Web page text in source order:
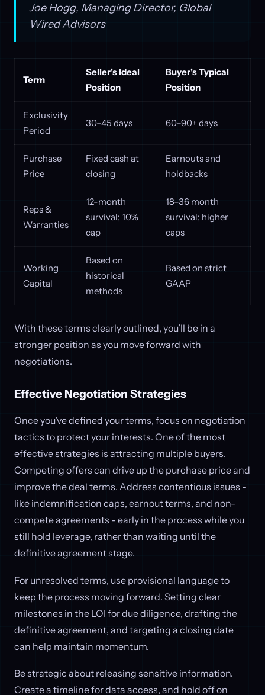
Joe Hogg, Managing Director, Global
Wired Advisors
Term
Seller's Ideal
Position
Buyer's Typical
Position
Exclusivity
Period
30–45 days 60–90+ days
Purchase
Price
Fixed cash at
closing
Earnouts and
holdbacks
Reps &
Warranties
12-month
survival; 10%
cap
18–36 month
survival; higher
caps
Working
Capital
Based on
historical
methods
Based on strict
GAAP
With these terms clearly outlined, you’ll be in a
stronger position as you move forward with
negotiations.
Effective Negotiation Strategies
Once you’ve defined your terms, focus on negotiation
tactics to protect your interests. One of the most
effective strategies is attracting multiple buyers.
Competing offers can drive up the purchase price and
improve the deal terms. Address contentious issues -
like indemnification caps, earnout terms, and non-
compete agreements - early in the process while you
still hold leverage, rather than waiting until the
definitive agreement stage.
For unresolved terms, use provisional language to
keep the process moving forward. Setting clear
milestones in the LOI for due diligence, drafting the
definitive agreement, and targeting a closing date
can help maintain momentum.
Be strategic about releasing sensitive information.
Create a timeline for data access, and hold off on